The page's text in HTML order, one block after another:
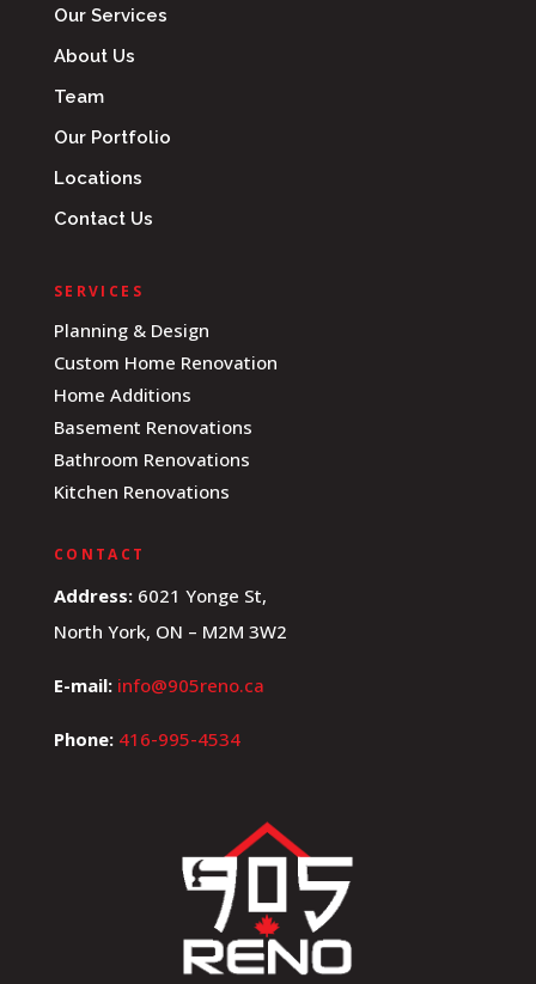
Our Services
About Us
Team
Our Portfolio
Locations
Contact Us
SERVICES
Planning & Design
Custom Home Renovation
Home Additions
Basement Renovations
Bathroom Renovations
Kitchen Renovations
CONTACT
Address:6021 Yonge St,
North York, ON – M2M 3W2
E-mail: info@905reno.ca
Phone: 416-995-4534